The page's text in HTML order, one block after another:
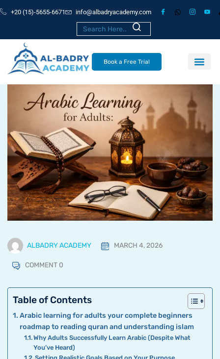
+20 (15)-5655-6671 info@albadryacademy.com
Book a Free Trial
ALBADRY ACADEMY MARCH 4, 2026
COMMENT 0
Table of Contents
Arabic learning for adults your complete beginners
roadmap to reading quran and understanding islam
Why Adults Successfully Learn Arabic (Despite What
You’ve Heard)